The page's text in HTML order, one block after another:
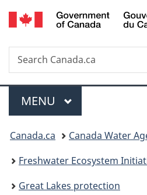
to
to
to
Search
Search
Canada.ca
Menu
MAIN
MENU
You
are
here:
Canada.ca
Canada Water
Freshwater Ecosystem
Great Lakes protection